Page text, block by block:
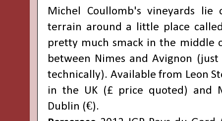
Michel Coullomb's vineyards lie
terrain around a little place
pretty much smack in the middle
between Nimes and Avignon
technically). Available from Leon
in the UK (£ price quoted) and
Dublin (€).